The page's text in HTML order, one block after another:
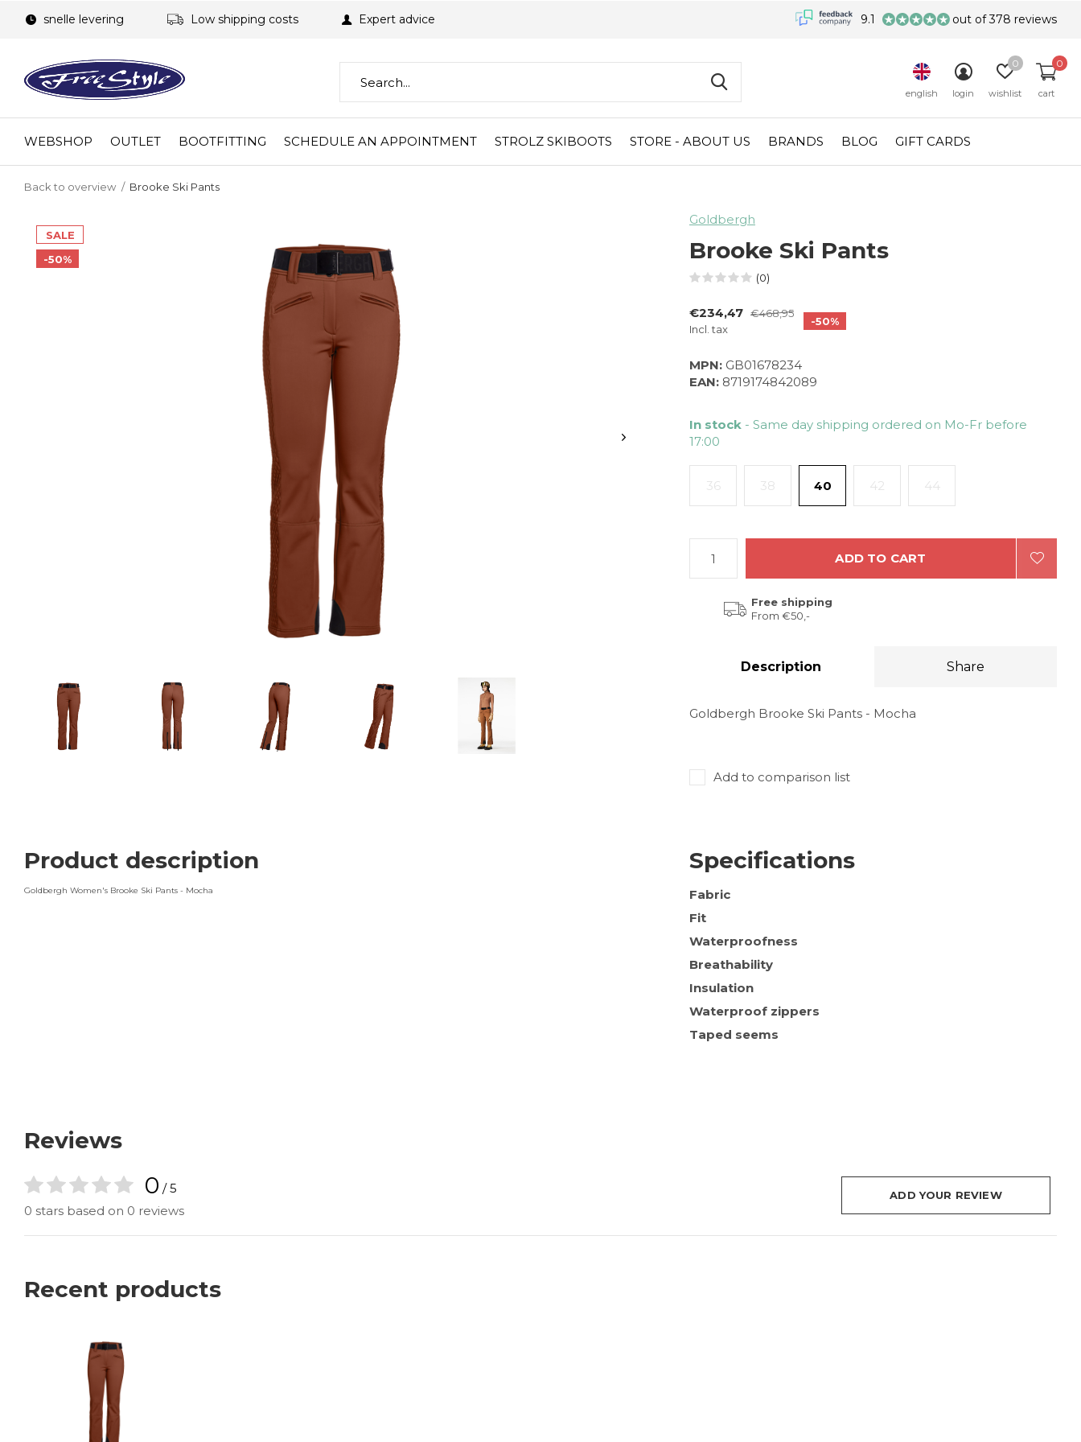
WEBSHOP OUTLET BOOTFITTING SCHEDULE AN APPOINTMENT STROLZ SKIBOOTS STORE - ABOUT US BRANDS BLOG GIFT CARDS
english login wishlist
0
cart
0
snelle levering Low shipping costs Expert advice 9.1 out of 378 reviews
Back to overview Brooke Ski Pants
SALE
-50%
Goldbergh
Brooke Ski Pants
(0)
€234,47 €468,95
Incl. tax
-50%
MPN: GB01678234
EAN: 8719174842089
In stock - Same day shipping ordered on Mo-Fr before
17:00
36 38 40 42 44
ADD TO CART
Free shipping
From €50,-
Description Share
Goldbergh Brooke Ski Pants - Mocha
Add to comparison list
Product description
Goldbergh Women's Brooke Ski Pants - Mocha
Specifications
Fabric
Fit
Waterproofness
Breathability
Insulation
Waterproof zippers
Taped seems
Reviews
0 / 5
0 stars based on 0 reviews
ADD YOUR REVIEW
Recent products